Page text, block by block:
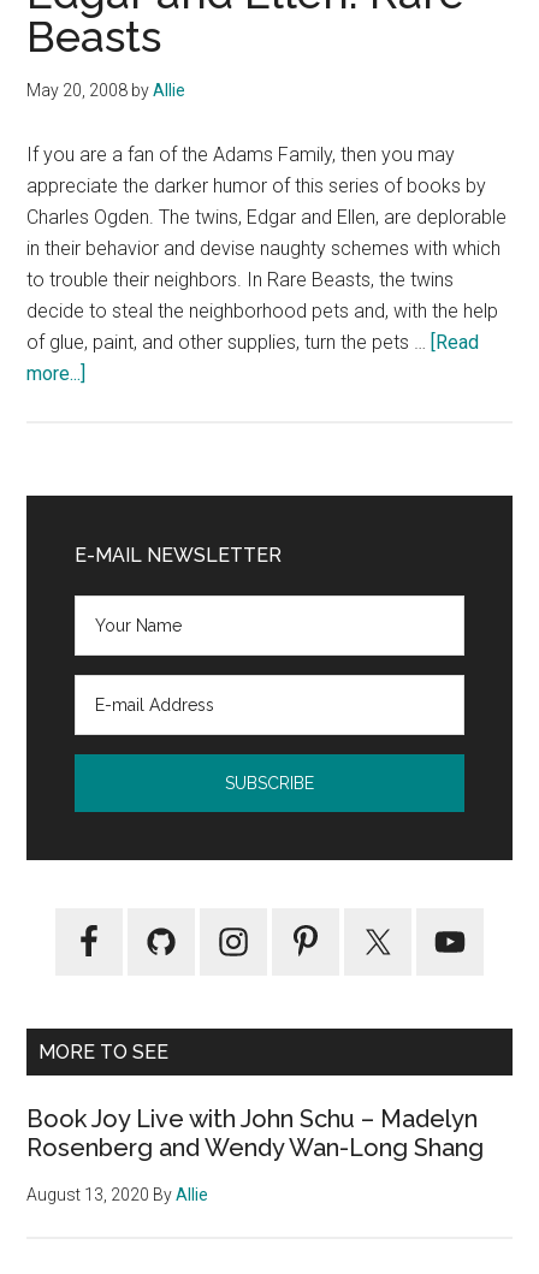
Beasts
May 20, 2008 byAllie
If you are a fan of the Adams Family, then you may
appreciate the darker humor of this series of books by
Charles Ogden. The twins, Edgar and Ellen, are deplorable
in their behavior and devise naughty schemes with which
to trouble their neighbors. In Rare Beasts, the twins
decide to steal the neighborhood pets and, with the help
of glue, paint, and other supplies, turn the pets … [Read
more...]
Rare
Sidebar
E-MAIL NEWSLETTER
MORE TO SEE
Book Joy Live with John Schu – Madelyn
Rosenberg and Wendy Wan-Long Shang
August 13, 2020 ByAllie